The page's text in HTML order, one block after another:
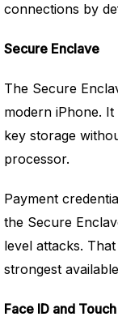
connections by
Secure Enclave
The Secure
modern iPhone.
key storage
processor.
Payment
the Secure
level attacks.
strongest
Face ID and